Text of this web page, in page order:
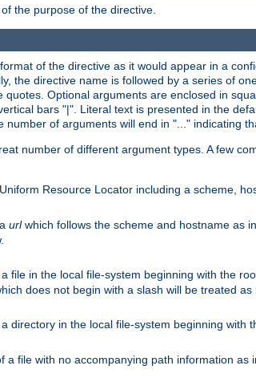
the purpose of the directive.
of the directive as it would appear in a
the directive name is followed by a series of
quotes. Optional arguments are enclosed in
bars "|". Literal text is presented in the
number of arguments will end in "..." indicating
number of different argument types. A few
Resource Locator including a scheme,
urlwhich follows the scheme and hostname as in
file in the local file-system beginning with the
does not begin with a slash will be treated as
directory in the local file-system beginning with
a file with no accompanying path information as